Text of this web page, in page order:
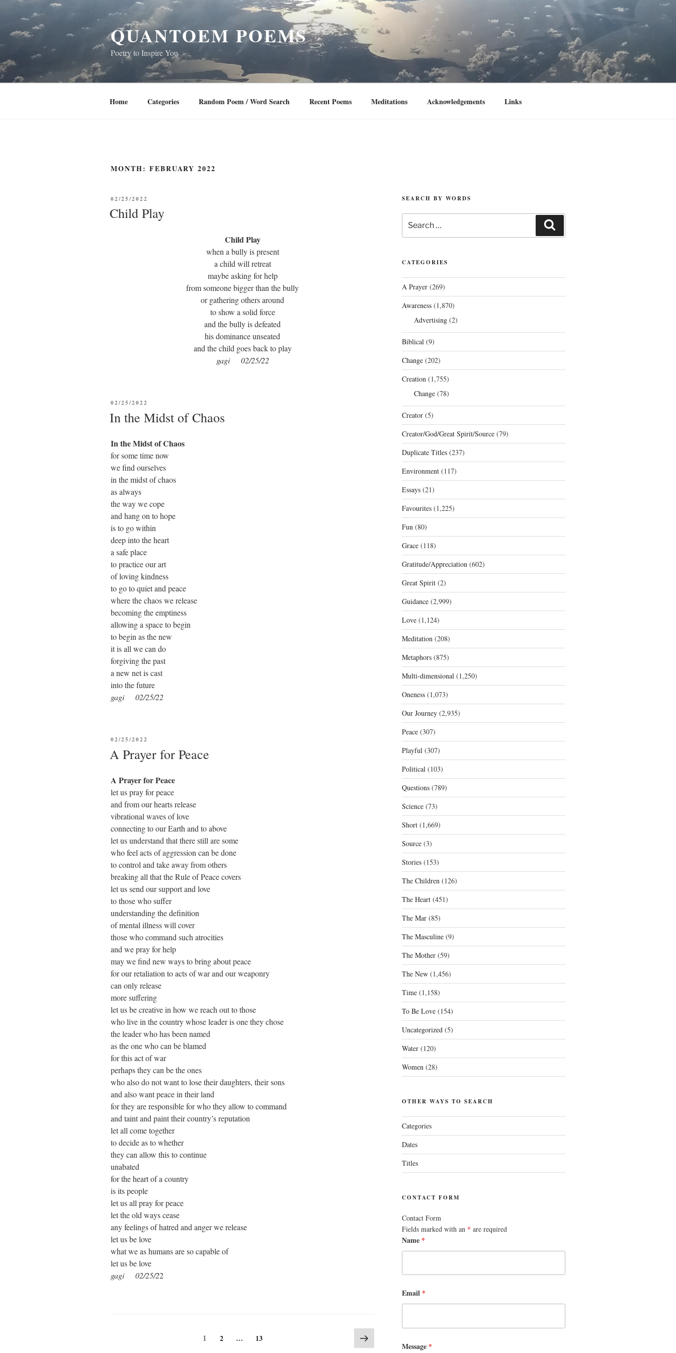
content
QUANTOEM POEMS
Poetry to Inspire You
Home Categories Random Poem / Word Search Recent Poems Meditations Acknowledgements Links
MONTH: FEBRUARY 2022
POSTED
02/25/2022
Child Play
Child Play
when a bully is present
a child will retreat
maybe asking for help
from someone bigger than the bully
or gathering others around
to show a solid force
and the bully is defeated
his dominance unseated
and the child goes back to play
gagi 02/25/22
POSTED
02/25/2022
In the Midst of Chaos
In the Midst of Chaos
for some time now
we find ourselves
in the midst of chaos
as always
the way we cope
and hang on to hope
is to go within
deep into the heart
a safe place
to practice our art
of loving kindness
to go to quiet and peace
where the chaos we release
becoming the emptiness
allowing a space to begin
to begin as the new
it is all we can do
forgiving the past
a new net is cast
into the future
gagi 02/25/22
POSTED
02/25/2022
A Prayer for Peace
A Prayer for Peace
let us pray for peace
and from our hearts release
vibrational waves of love
connecting to our Earth and to above
let us understand that there still are some
who feel acts of aggression can be done
to control and take away from others
breaking all that the Rule of Peace covers
let us send our support and love
to those who suffer
understanding the definition
of mental illness will cover
those who command such atrocities
and we pray for help
may we find new ways to bring about peace
for our retaliation to acts of war and our weaponry
can only release
more suffering
let us be creative in how we reach out to those
who live in the country whose leader is one they chose
the leader who has been named
as the one who can be blamed
for this act of war
perhaps they can be the ones
who also do not want to lose their daughters, their sons
and also want peace in their land
for they are responsible for who they allow to command
and taint and paint their country’s reputation
let all come together
to decide as to whether
they can allow this to continue
unabated
for the heart of a country
is its people
let us all pray for peace
let the old ways cease
any feelings of hatred and anger we release
let us be love
what we as humans are so capable of
let us be love
gagi 02/25/22
Page
1 Page
2 … Page
13 Next
page
SEARCH BY WORDS
Search
for:
CATEGORIES
A Prayer(269)
Awareness(1,870)
Advertising(2)
Biblical(9)
Change(202)
Creation(1,755)
Change(78)
Creator(5)
Creator/God/Great Spirit/Source(79)
Duplicate Titles(237)
Environment(117)
Essays(21)
Favourites(1,225)
Fun(80)
Grace(118)
Gratitude/Appreciation(602)
Great Spirit(2)
Guidance(2,999)
Love(1,124)
Meditation(208)
Metaphors(875)
Multi-dimensional(1,250)
Oneness(1,073)
Our Journey(2,935)
Peace(307)
Playful(307)
Political(103)
Questions(789)
Science(73)
Short(1,669)
Source(3)
Stories(153)
The Children(126)
The Heart(451)
The Mar(85)
The Masculine(9)
The Mother(59)
The New(1,456)
Time(1,158)
To Be Love(154)
Uncategorized(5)
Water(120)
Women(28)
OTHER WAYS TO SEARCH
Categories
Dates
Titles
CONTACT FORM
Contact Form
Fields marked with an * are required
Name *
Email *
Message *